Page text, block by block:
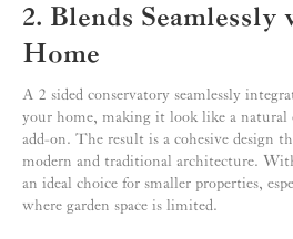
2. Blends
Home
A 2 sided conservatory seamlessly
your home, making it look like a natural
add-on. The result is a cohesive design
modern and traditional architecture.
an ideal choice for smaller properties,
where garden space is limited.